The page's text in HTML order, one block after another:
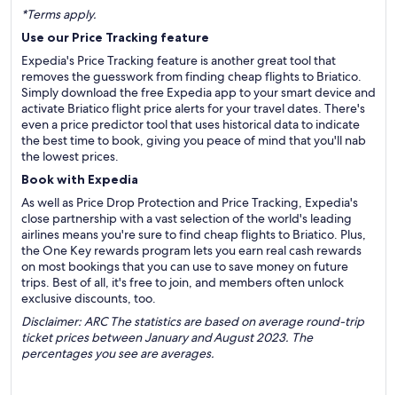
*Terms apply.
Use our Price Tracking feature
Expedia's Price Tracking feature is another great tool that
removes the guesswork from finding cheap flights to Briatico.
Simply download the free Expedia app to your smart device and
activate Briatico flight price alerts for your travel dates. There's
even a price predictor tool that uses historical data to indicate
the best time to book, giving you peace of mind that you'll nab
the lowest prices.
Book with Expedia
As well as Price Drop Protection and Price Tracking, Expedia's
close partnership with a vast selection of the world's leading
airlines means you're sure to find cheap flights to Briatico. Plus,
the One Key rewards program lets you earn real cash rewards
on most bookings that you can use to save money on future
trips. Best of all, it's free to join, and members often unlock
exclusive discounts, too.
Disclaimer: ARC The statistics are based on average round-trip
ticket prices between January and August 2023. The
percentages you see are averages.